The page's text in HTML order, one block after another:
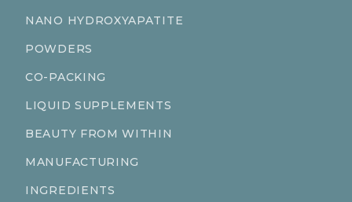
NANO HYDROXYAPATITE
POWDERS
CO-PACKING
LIQUID SUPPLEMENTS
BEAUTY FROM WITHIN
MANUFACTURING
INGREDIENTS